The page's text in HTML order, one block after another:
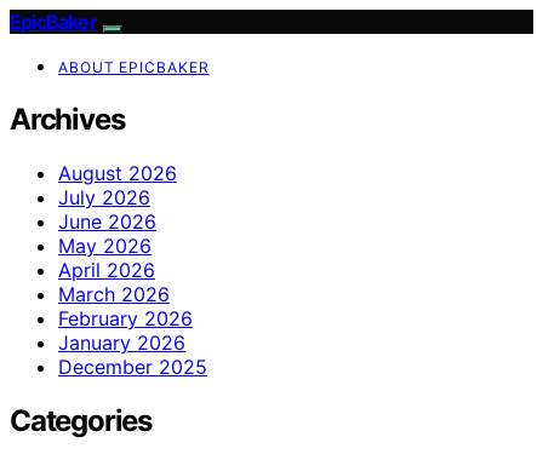
EpicBaker
ABOUT EPICBAKER
Archives
August 2026
July 2026
June 2026
May 2026
April 2026
March 2026
February 2026
January 2026
December 2025
Categories